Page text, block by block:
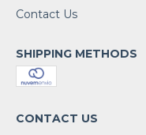
Contact Us
SHIPPING METHODS
CONTACT US